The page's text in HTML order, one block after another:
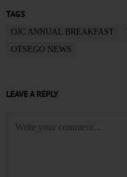
TAGS
OJC ANNUAL BREAKFAST
OTSEGO NEWS
LEAVE A REPLY